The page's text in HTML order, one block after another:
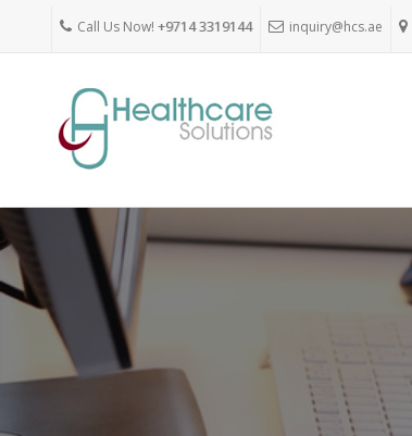
Call Us Now! +9714 3319144 inquiry@hcs.ae